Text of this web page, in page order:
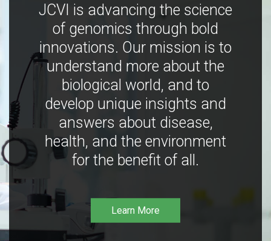
JCVI is advancing the science
of genomics through bold
innovations. Our mission is to
understand more about the
biological world, and to
develop unique insights and
answers about disease,
health, and the environment
for the benefit of all.
Learn More